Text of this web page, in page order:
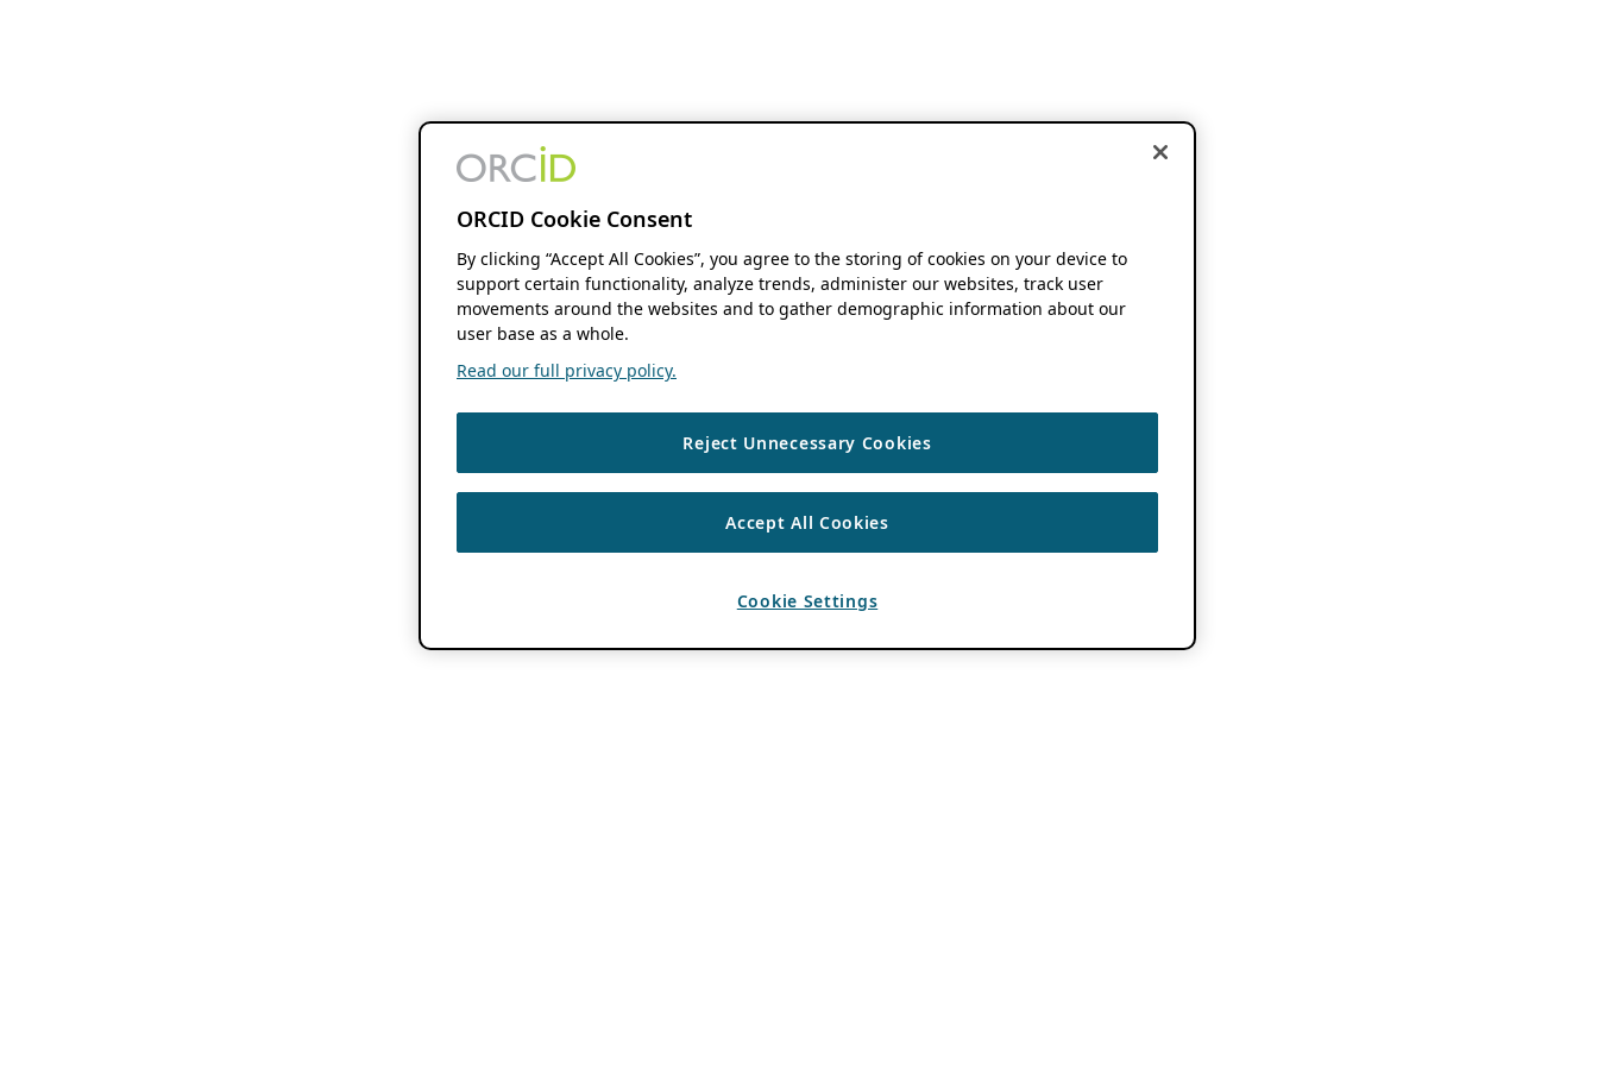
ORCID Cookie Consent
By clicking “Accept All Cookies”, you agree to the storing of cookies on your device to
support certain functionality, analyze trends, administer our websites, track user
movements around the websites and to gather demographic information about our
user base as a whole.
Read our full privacy policy.
Reject Unnecessary Cookies
Accept All Cookies
Cookie Settings